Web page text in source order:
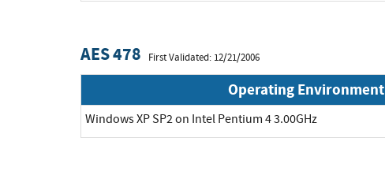
AES 478 First Validated: 12/21/2006
Operating Environment
Windows XP SP2 on Intel Pentium 4 3.00GHz